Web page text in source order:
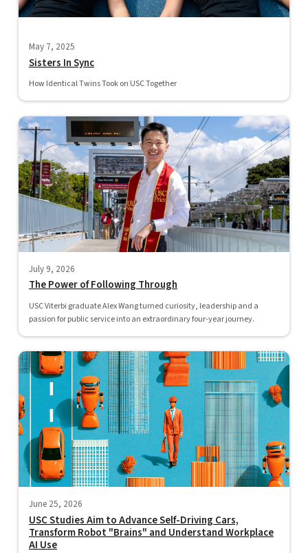
May 7, 2025
Sisters In Sync
How Identical Twins Took on USC Together
July 9, 2026
The Power of Following Through
USC Viterbi graduate Alex Wang turned curiosity, leadership and a
passion for public service into an extraordinary four-year journey.
June 25, 2026
USC Studies Aim to Advance Self-Driving Cars,
Transform Robot "Brains" and Understand Workplace
AI Use